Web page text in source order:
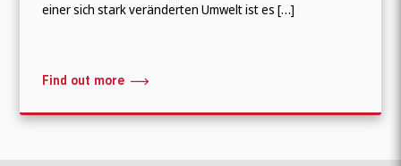
einer sich stark veränderten Umwelt ist es […]
Find out more